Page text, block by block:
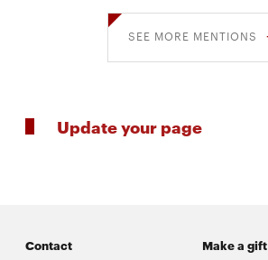
SEE MORE MENTIONS
Update your page
Contact Make a gift